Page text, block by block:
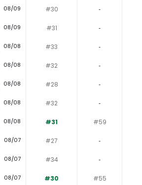
08/09 #30 ‐
08/09 #31 ‐
08/08 #33 ‐
08/08 #32 ‐
08/08 #28 ‐
08/08 #32 ‐
08/08 #31 #59
08/07 #27 ‐
08/07 #34 ‐
08/07 #30 #55